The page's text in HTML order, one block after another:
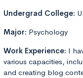
Undergrad College:
Major: Psychology
Work Experience: I
various capacities,
and creating blog